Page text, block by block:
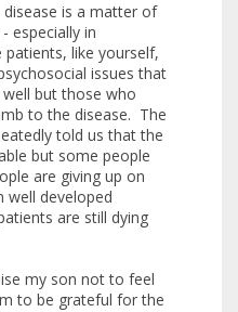
is a matter of
especially in
like yourself,
issues that
but those who
to the disease. The
told us that the
but some people
are giving up on
well developed
are still dying
my son not to feel
to be grateful for the